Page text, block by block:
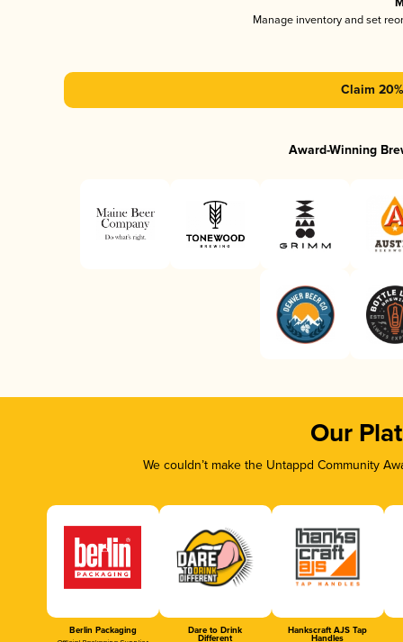
Manage inventory and set
Claim
Award-Winning
Our
We couldn’t make the Untappd Community
Berlin Packaging Dare to Drink
Different
Hankscraft AJS Tap
Handles